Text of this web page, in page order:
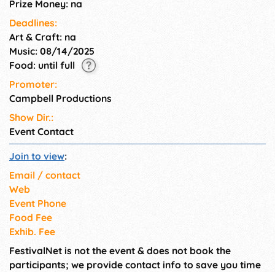
Prize Money: na
Deadlines:
Art & Craft: na
Music: 08/14/2025
Food: until full
Promoter:
Campbell Productions
Show Dir.:
Event Contact
Join to view:
Email / contact
Web
Event Phone
Food Fee
Exhib. Fee
FestivalNet is not the event & does not book the
participants; we provide contact info to save you time